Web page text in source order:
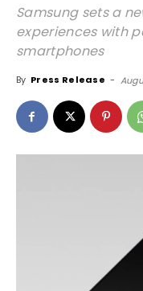
Samsung sets a
experiences with
smartphones
By Press Release -